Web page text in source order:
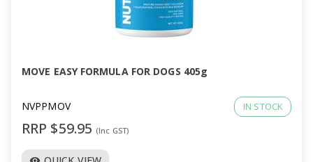
MOVE EASY FORMULA FOR DOGS 405g
NVPPMOV IN STOCK
RRP $59.95 (Inc GST)